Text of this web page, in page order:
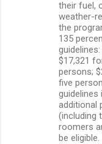
their fuel,
weather-
the
135
$17,321
persons;
five
guidelines
additional
(including
roomers
be eligible.